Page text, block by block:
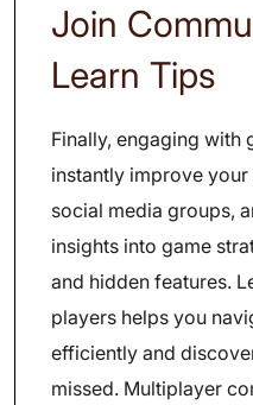
Join
Learn Tips
Finally, engaging with
instantly improve your
social media groups,
insights into game
and hidden features.
players helps you
efficiently and
missed. Multiplayer